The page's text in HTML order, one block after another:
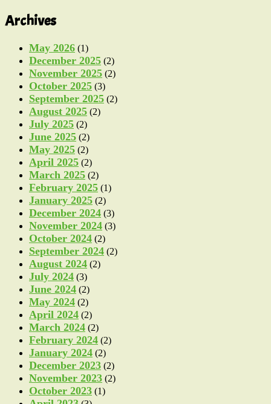
Archives
May 2026 (1)
December 2025 (2)
November 2025 (2)
October 2025 (3)
September 2025 (2)
August 2025 (2)
July 2025 (2)
June 2025 (2)
May 2025 (2)
April 2025 (2)
March 2025 (2)
February 2025 (1)
January 2025 (2)
December 2024 (3)
November 2024 (3)
October 2024 (2)
September 2024 (2)
August 2024 (2)
July 2024 (3)
June 2024 (2)
May 2024 (2)
April 2024 (2)
March 2024 (2)
February 2024 (2)
January 2024 (2)
December 2023 (2)
November 2023 (2)
October 2023 (1)